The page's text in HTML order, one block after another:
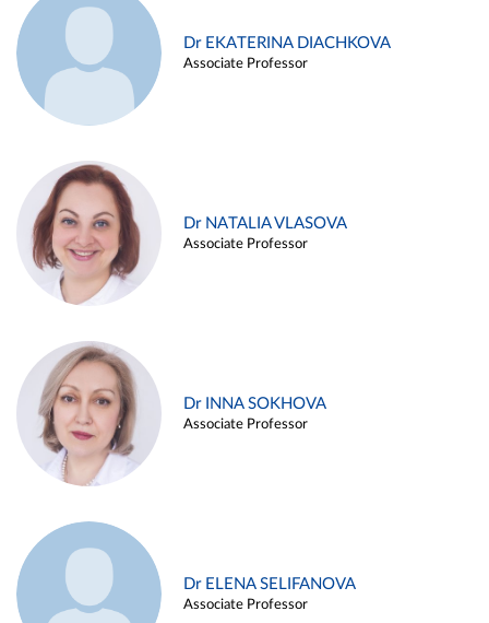
Dr EKATERINA DIACHKOVA
Associate Professor
Dr NATALIA VLASOVA
Associate Professor
Dr INNA SOKHOVA
Associate Professor
Dr ELENA SELIFANOVA
Associate Professor